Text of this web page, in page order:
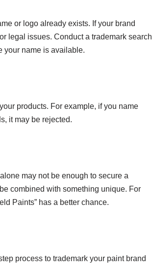
or logo already exists. If your brand
legal issues. Conduct a trademark search
your name is available.
products. For example, if you name
it may be rejected.
may not be enough to secure a
combined with something unique. For
Paints” has a better chance.
process to trademark your paint brand